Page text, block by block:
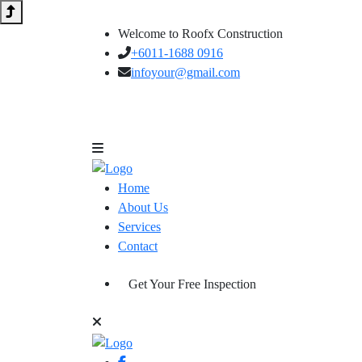
Welcome to Roofx Construction
+6011-1688 0916
infoyour@gmail.com
Home
About Us
Services
Contact
Get Your Free Inspection